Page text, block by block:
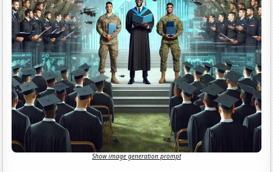
Show image generation prompt